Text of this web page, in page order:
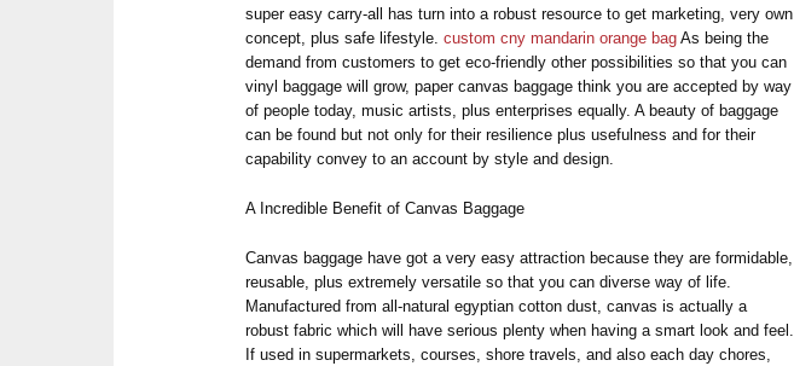
super easy carry-all has turn into a robust resource to get marketing, very own
concept, plus safe lifestyle.custom cny mandarin orange bag As being the
demand from customers to get eco-friendly other possibilities so that you can
vinyl baggage will grow, paper canvas baggage think you are accepted by way
of people today, music artists, plus enterprises equally. A beauty of baggage
can be found but not only for their resilience plus usefulness and for their
capability convey to an account by style and design.
A Incredible Benefit of Canvas Baggage
Canvas baggage have got a very easy attraction because they are formidable,
reusable, plus extremely versatile so that you can diverse way of life.
Manufactured from all-natural egyptian cotton dust, canvas is actually a
robust fabric which will have serious plenty when having a smart look and feel.
If used in supermarkets, courses, shore travels, and also each day chores,